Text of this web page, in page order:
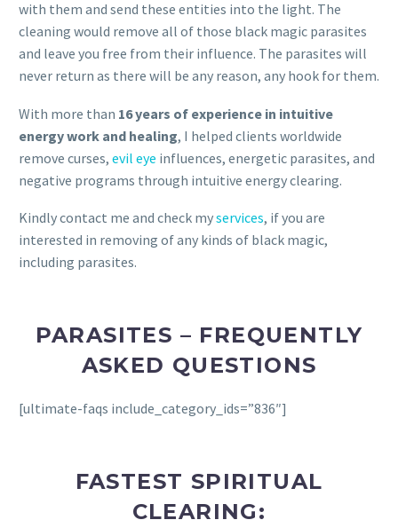
with them and send these entities into the light. The
cleaning would remove all of those black magic parasites
and leave you free from their influence. The parasites will
never return as there will be any reason, any hook for them.
With more than 16 years of experience in intuitive
energy work and healing, I helped clients worldwide
remove curses, evil eye influences, energetic parasites, and
negative programs through intuitive energy clearing.
Kindly contact me and check myservices, if you are
interested in removing of any kinds of black magic,
including parasites.
PARASITES – FREQUENTLY
ASKED QUESTIONS
[ultimate-faqs include_category_ids=”836″]
FASTEST SPIRITUAL
CLEARING: